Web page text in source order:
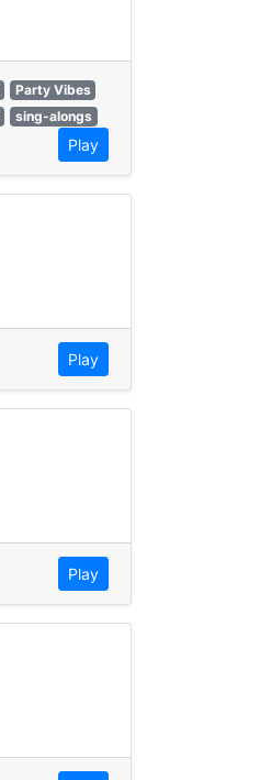
Party Vibes
sing-alongs
Play
Play
Play